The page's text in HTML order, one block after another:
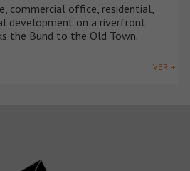
commercial office, residential,
development on a riverfront
the Bund to the Old Town.
VER +